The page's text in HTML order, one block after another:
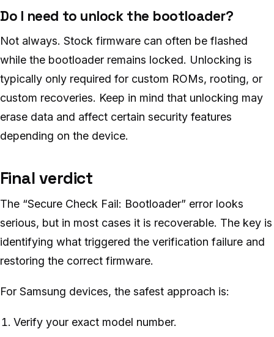
Do I need to unlock the bootloader?
Not always. Stock firmware can often be flashed
while the bootloader remains locked. Unlocking is
typically only required for custom ROMs, rooting, or
custom recoveries. Keep in mind that unlocking may
erase data and affect certain security features
depending on the device.
Final verdict
The “Secure Check Fail: Bootloader” error looks
serious, but in most cases it is recoverable. The key is
identifying what triggered the verification failure and
restoring the correct firmware.
For Samsung devices, the safest approach is:
Verify your exact model number.